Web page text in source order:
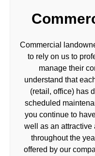
Commercial
to rely on us to
manage their
understand that
(retail, office) has
scheduled
you continue to
well as an attractive
throughout the
offered by our